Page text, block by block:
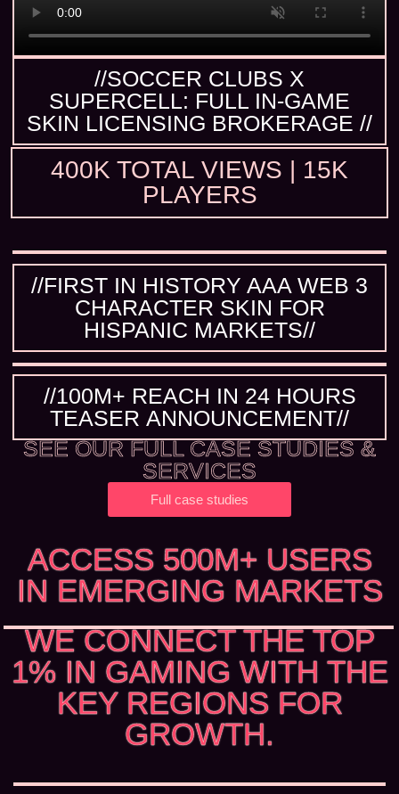
//SOCCER CLUBS X
SUPERCELL: FULL IN-GAME
SKIN LICENSING BROKERAGE //
400K TOTAL VIEWS | 15K
PLAYERS
//FIRST IN HISTORY AAA WEB 3
CHARACTER SKIN FOR
HISPANIC MARKETS//
//100M+ REACH IN 24 HOURS
TEASER ANNOUNCEMENT//
SEE OUR FULL CASE STUDIES &
SERVICES
Full case studies
ACCESS 500M+ USERS
IN EMERGING MARKETS
WE CONNECT THE TOP
1% IN GAMING WITH THE
KEY REGIONS FOR
GROWTH.